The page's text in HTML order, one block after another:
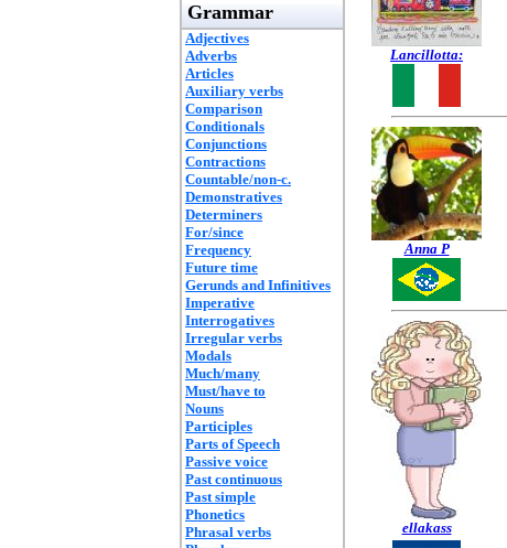
Grammar
Adjectives
Adverbs
Articles
Auxiliary verbs
Comparison
Conditionals
Conjunctions
Contractions
Countable/non-c.
Demonstratives
Determiners
For/since
Frequency
Future time
Gerunds and Infinitives
Imperative
Interrogatives
Irregular verbs
Modals
Much/many
Must/have to
Nouns
Participles
Parts of Speech
Passive voice
Past continuous
Past simple
Phonetics
Phrasal verbs
Lancillotta:
Anna P
ellakass